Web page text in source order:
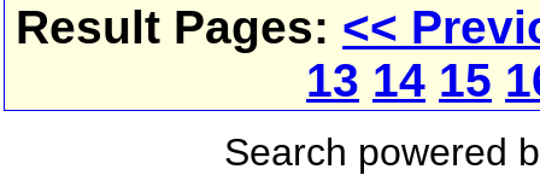
Result Pages: <<
13 14 15
Search powered